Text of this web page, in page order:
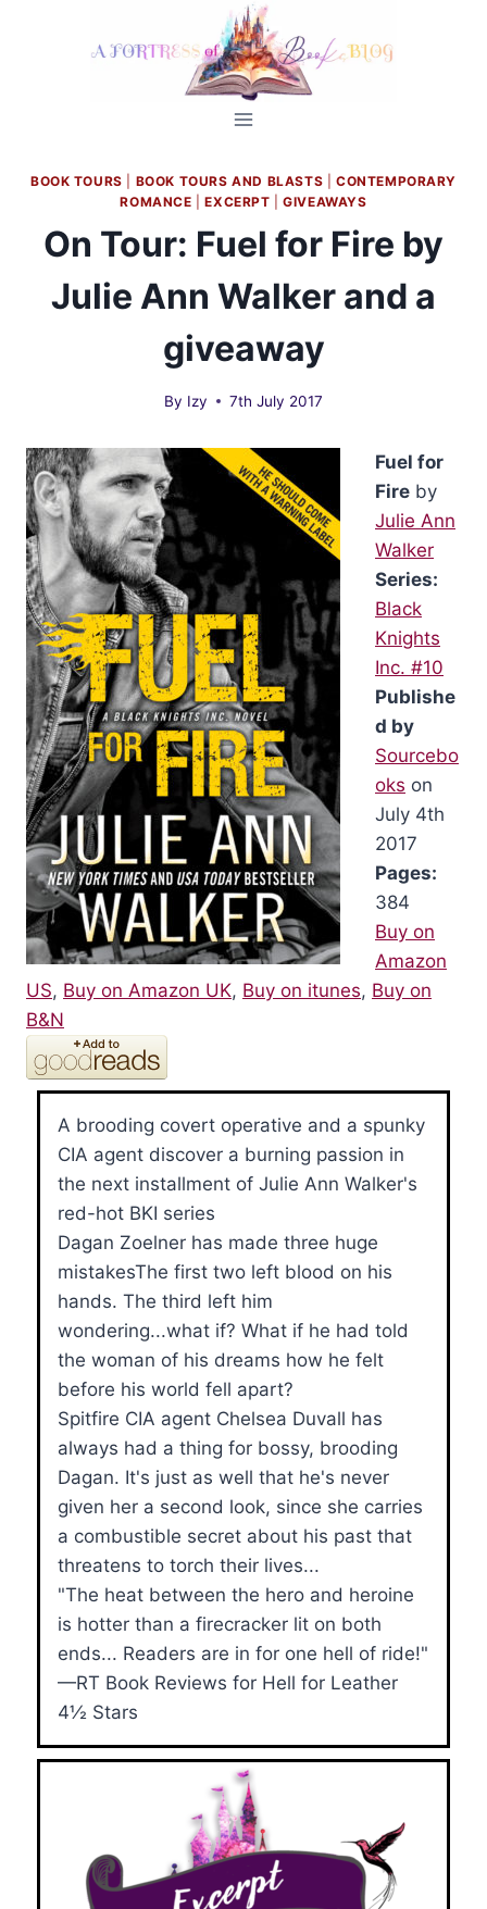
BOOK TOURS BOOK TOURS AND BLASTS
CONTEMPORARY
ROMANCE |EXCERPT |GIVEAWAYS
On Tour: Fuel for Fire by
Julie Ann Walker and a
giveaway
By Izy 7th July 2017
Fuel for
Fire by
Julie Ann
Walker
Series:
Black
Knights
Inc. #10
Publishe
d by
Sourcebo
oks on
July 4th
2017
Pages:
384
Buy on
Amazon
US, Buy on Amazon UK, Buy on itunes, Buy on
B&N
A brooding covert operative and a spunky
CIA agent discover a burning passion in
the next installment of Julie Ann Walker's
red-hot BKI series
Dagan Zoelner has made three huge
mistakesThe first two left blood on his
hands. The third left him
wondering...what if? What if he had told
the woman of his dreams how he felt
before his world fell apart?
Spitfire CIA agent Chelsea Duvall has
always had a thing for bossy, brooding
Dagan. It's just as well that he's never
given her a second look, since she carries
a combustible secret about his past that
threatens to torch their lives...
"The heat between the hero and heroine
is hotter than a firecracker lit on both
ends... Readers are in for one hell of ride!"
—RT Book Reviews for Hell for Leather
4½ Stars